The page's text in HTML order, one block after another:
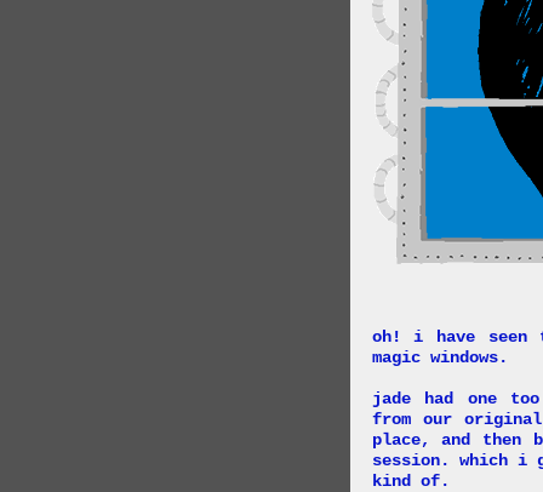
oh! i have
magic windows.
jade had one
from our
place, and then
session. which i
kind of.